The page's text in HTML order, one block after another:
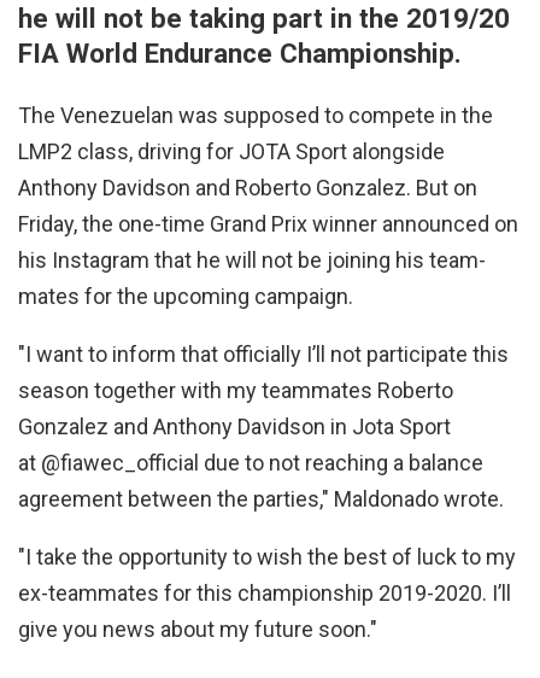
he will not be taking part in the 2019/20
FIA World Endurance Championship.
The Venezuelan was supposed to compete in the
LMP2 class, driving for JOTA Sport alongside
Anthony Davidson and Roberto Gonzalez. But on
Friday, the one-time Grand Prix winner announced on
his Instagram that he will not be joining his team-
mates for the upcoming campaign.
"I want to inform that officially I’ll not participate this
season together with my teammates Roberto
Gonzalez and Anthony Davidson in Jota Sport
at @fiawec_official due to not reaching a balance
agreement between the parties," Maldonado wrote.
"I take the opportunity to wish the best of luck to my
ex-teammates for this championship 2019-2020. I’ll
give you news about my future soon."